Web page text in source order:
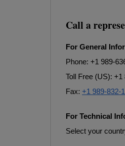
Call a
For General
Phone: +1 989-
Toll Free (US): +1
Fax: +1 989-832-
For Technical
Select your